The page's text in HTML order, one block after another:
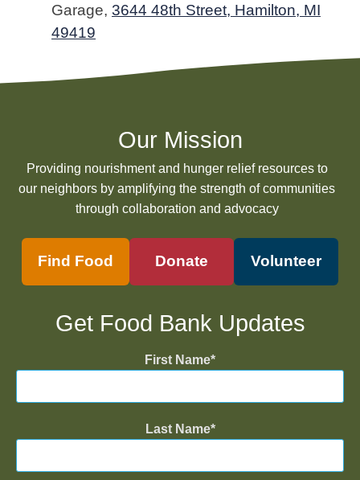
Garage, 3644 48th Street, Hamilton, MI
49419
Our Mission
Providing nourishment and hunger relief resources to
our neighbors by amplifying the strength of communities
through collaboration and advocacy
Find Food Donate Volunteer
Get Food Bank Updates
First Name
Last Name